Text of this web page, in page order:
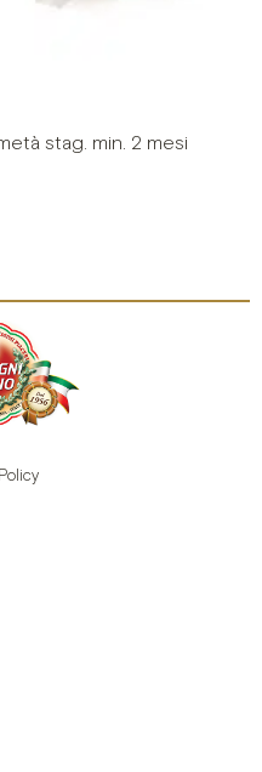
stag. min. 2 mesi